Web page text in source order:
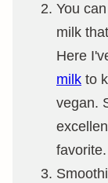
You
milk
Here
milk to
vegan.
favorite.